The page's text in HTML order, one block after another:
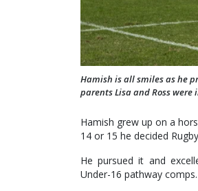
Hamish is all smiles as he
parents Lisa and Ross
Hamish grew up on a
14 or 15 he decided
He pursued it and
Under-16 pathway comps.